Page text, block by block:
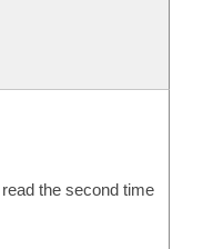
the second time